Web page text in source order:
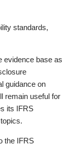
standards,
evidence base as
guidance on
remain useful for
its IFRS
the IFRS